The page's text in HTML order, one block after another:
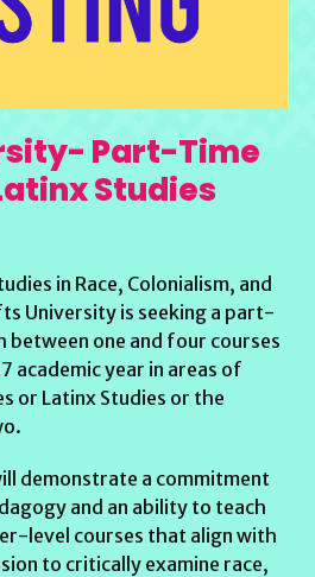
Part-Time
Studies
in Race, Colonialism, and
University is seeking a part-
between one and four courses
academic year in areas of
or Latinx Studies or the
demonstrate a commitment
and an ability to teach
level courses that align with
to critically examine race,